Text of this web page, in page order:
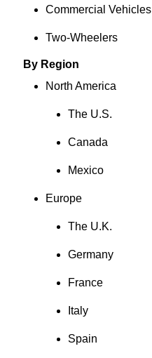
Commercial Vehicles
Two-Wheelers
By Region
North America
The U.S.
Canada
Mexico
Europe
The U.K.
Germany
France
Italy
Spain